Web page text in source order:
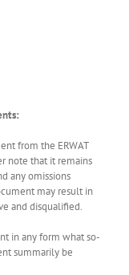
from the ERWAT
note that it remains
any omissions
may result in
and disqualified.
in any form what so-
summarily be